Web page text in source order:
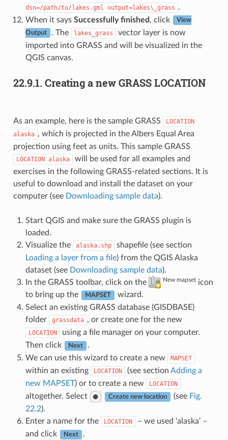
dsn=/path/to/lakes.gml
output=lakes\_grass .
When it says Successfully finished, click View
Output . The lakes_grass
vector layer is now
imported into GRASS and will be visualized in the
QGIS canvas.
22.9.1. Creating a new GRASS LOCATION
As an example, here is the sample GRASS
LOCATION
alaska , which is projected in the Albers Equal Area
projection using feet as units. This sample GRASS
LOCATION alaska
will be used for all examples and
exercises in the following GRASS-related sections. It is
useful to download and install the dataset on your
computer (see Downloading sample data).
Start QGIS and make sure the GRASS plugin is
loaded.
Visualize the
alaska.shp
shapefile (see section
Loading a layer from a file) from the QGIS Alaska
dataset (see Downloading sample data).
In the GRASS toolbar, click on the
New mapseticon
to bring up the
MAPSET
wizard.
Select an existing GRASS database (GISDBASE)
folder
grassdata , or create one for the new
LOCATION
using a file manager on your computer.
Then click
Next
.
We can use this wizard to create a new
MAPSET
within an existing LOCATION (see section Adding a
new MAPSET) or to create a new LOCATION
altogether. Select Create new location (see Fig.
22.2).
Enter a name for the
LOCATION
– we used ‘alaska’ –
and click
Next .